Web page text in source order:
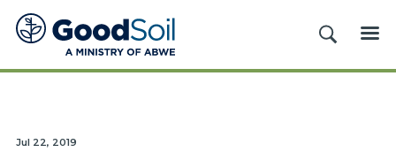
Good
Soil
Evangelism
SEARCH
Jul 22, 2019